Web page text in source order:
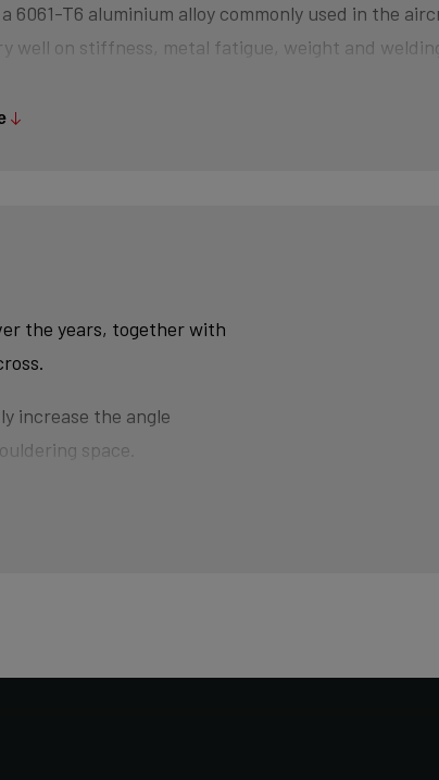
6061-T6 aluminium alloy commonly used in the
well on stiffness, metal fatigue, weight and
weight and maximizes stiffness.
must for modern aluminium bikes.
the years, together with
increase the angle
space.